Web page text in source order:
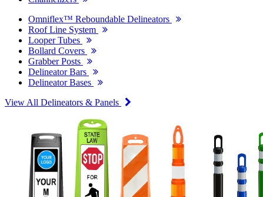
Omniflex™ Reboundable Delineators
Roof Line System
Looper Tubes
Bollard Covers
Grabber Posts
Delineator Bars
Delineator Bases
View All Delineators & Panels